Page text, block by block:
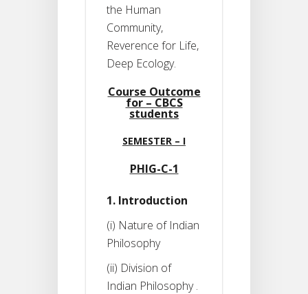
the Human
Community,
Reverence for Life,
Deep Ecology.
Course Outcome
for – CBCS
students
SEMESTER – I
PHIG-C-1
1. Introduction
(i) Nature of Indian
Philosophy
(ii) Division of
Indian Philosophy .